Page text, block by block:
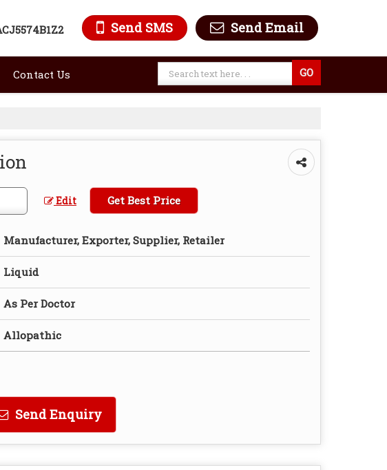
Send SMS Send Email
Contact Us
Edit Get Best Price
Manufacturer, Exporter, Supplier, Retailer
Liquid
As Per Doctor
Allopathic
Send Enquiry